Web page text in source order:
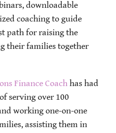
downloadable
coaching to guide
path for raising the
their families together
Finance Coach has had
serving over 100
working one-on-one
assisting them in